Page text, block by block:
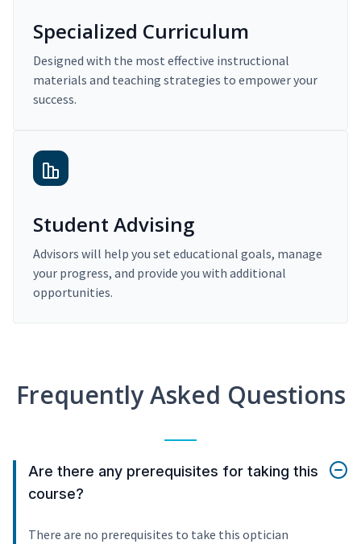
Specialized Curriculum
Designed with the most effective instructional
materials and teaching strategies to empower your
success.
Student Advising
Advisors will help you set educational goals, manage
your progress, and provide you with additional
opportunities.
Frequently Asked Questions
Are there any prerequisites for taking this
course?
There are no prerequisites to take this optician